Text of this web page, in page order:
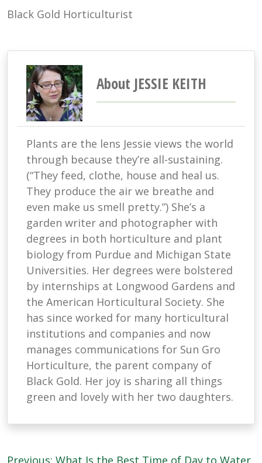
Black Gold Horticulturist
About JESSIE KEITH
Plants are the lens Jessie views the world
through because they’re all-sustaining.
(“They feed, clothe, house and heal us.
They produce the air we breathe and
even make us smell pretty.”) She’s a
garden writer and photographer with
degrees in both horticulture and plant
biology from Purdue and Michigan State
Universities. Her degrees were bolstered
by internships at Longwood Gardens and
the American Horticultural Society. She
has since worked for many horticultural
institutions and companies and now
manages communications for Sun Gro
Horticulture, the parent company of
Black Gold. Her joy is sharing all things
green and lovely with her two daughters.
Previous: What Is the Best Time of Day to Water